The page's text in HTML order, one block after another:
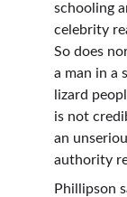
schooling
celebrity
So does
a man in a
lizard
is not
an
authority
Phillipson